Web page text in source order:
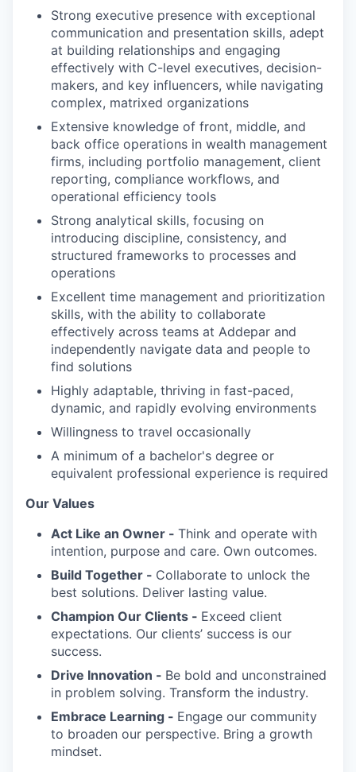
Strong executive presence with exceptional
communication and presentation skills, adept
at building relationships and engaging
effectively with C-level executives, decision-
makers, and key influencers, while navigating
complex, matrixed organizations
Extensive knowledge of front, middle, and
back office operations in wealth management
firms, including portfolio management, client
reporting, compliance workflows, and
operational efficiency tools
Strong analytical skills, focusing on
introducing discipline, consistency, and
structured frameworks to processes and
operations
Excellent time management and prioritization
skills, with the ability to collaborate
effectively across teams at Addepar and
independently navigate data and people to
find solutions
Highly adaptable, thriving in fast-paced,
dynamic, and rapidly evolving environments
Willingness to travel occasionally
A minimum of a bachelor's degree or
equivalent professional experience is required
Our Values
Act Like an Owner - Think and operate with
intention, purpose and care. Own outcomes.
Build Together - Collaborate to unlock the
best solutions. Deliver lasting value.
Champion Our Clients - Exceed client
expectations. Our clients’ success is our
success.
Drive Innovation - Be bold and unconstrained
in problem solving. Transform the industry.
Embrace Learning - Engage our community
to broaden our perspective. Bring a growth
mindset.